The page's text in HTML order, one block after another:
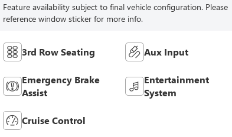
Feature availability subject to final vehicle configuration. Please
reference window sticker for more info.
3rd Row Seating Aux Input
Emergency Brake
Assist
Entertainment
System
Cruise Control